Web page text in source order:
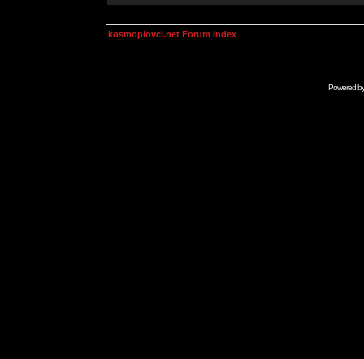
kosmoplovci.net Forum Index
Powered